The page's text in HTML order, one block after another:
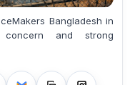
concern and strong